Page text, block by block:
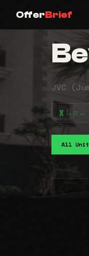
OfferBrief
JVC
⠧⠶⠤
All